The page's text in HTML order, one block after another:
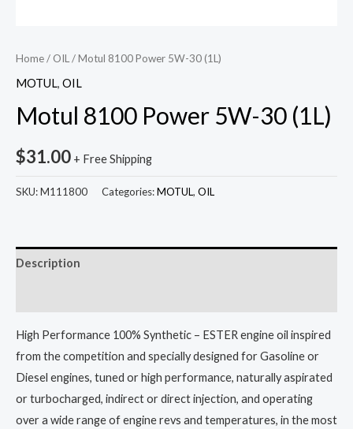
Home/ OIL / Motul 8100 Power 5W-30 (1L)
MOTUL, OIL
Motul 8100 Power 5W-30 (1L)
$31.00 + Free Shipping
SKU:M111800 Categories:MOTUL, OIL
Description
High Performance 100% Synthetic – ESTER engine oil inspired
from the competition and specially designed for Gasoline or
Diesel engines, tuned or high performance, naturally aspirated
or turbocharged, indirect or direct injection, and operating
over a wide range of engine revs and temperatures, in the most